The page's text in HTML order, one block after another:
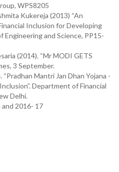
WPS8205
Kukereja (2013) “An
Inclusion for Developing
Engineering and Science, PP15-
(2014). “Mr MODI GETS
3 September.
Mantri Jan Dhan Yojana -
Department of Financial
Delhi.
2016- 17